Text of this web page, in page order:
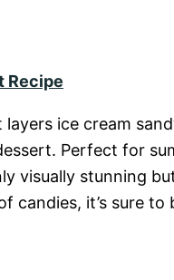
Recipe
ice cream
Perfect for
visually stunning
candies, it’s sure to